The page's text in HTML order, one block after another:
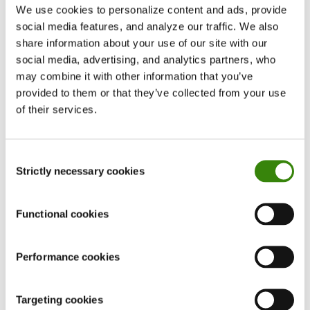
We use cookies to personalize content and ads, provide
social media features, and analyze our traffic. We also
share information about your use of our site with our
social media, advertising, and analytics partners, who
may combine it with other information that you’ve
provided to them or that they’ve collected from your use
of their services.
Selection
Strictly necessary cookies
Functional cookies
Performance cookies
Targeting cookies
up fake tasks or pretending to take work home.
They might also feign stress to appear
overwhelmed and exhausted. The idea, again, is
to avoid additional responsibilities at all costs
and do as little as possible.
Some workers may engage in overwhelming
communication to create an impression of
or other contributions with excessive and
appear active and involved at all times—despite